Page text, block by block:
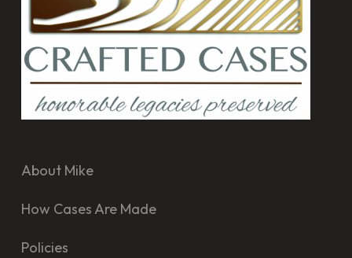
About Mike
How Cases Are Made
Policies